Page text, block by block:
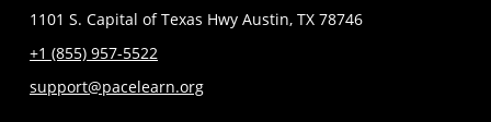
1101 S. Capital of Texas Hwy Austin, TX 78746
+1 (855) 957-5522
support@pacelearn.org